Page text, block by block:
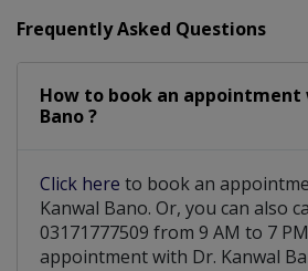
Frequently Asked Questions
How to book an appointment
Bano ?
Click here to book an
Kanwal Bano. Or, you can also
03171777509 from 9 AM to 7
appointment with Dr. Kanwal